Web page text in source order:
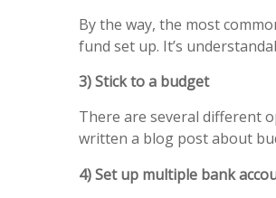
By the way, the most
fund set up. It’s
3) Stick to a budget
There are several different
written a blog post about
4) Set up multiple bank